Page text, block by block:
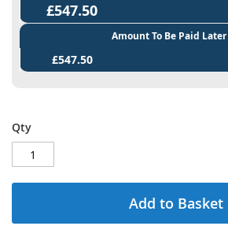
£547.50
Amount To Be Paid Later
£547.50
Qty
Add to Basket